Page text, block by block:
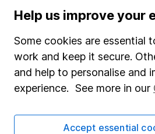
Popular services
Stocks and Shares ISA
SIPP
Fund dealing
Pension drawdown
Help us improve your
Some cookies are essential
work and keep it secure.
and help to personalise and
experience. See more in our
Accept essential